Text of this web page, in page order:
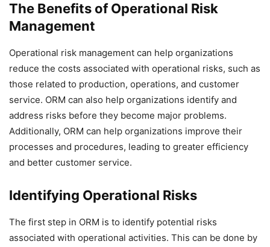
The Benefits of Operational Risk
Management
Operational risk management can help organizations
reduce the costs associated with operational risks, such as
those related to production, operations, and customer
service. ORM can also help organizations identify and
address risks before they become major problems.
Additionally, ORM can help organizations improve their
processes and procedures, leading to greater efficiency
and better customer service.
Identifying Operational Risks
The first step in ORM is to identify potential risks
associated with operational activities. This can be done by